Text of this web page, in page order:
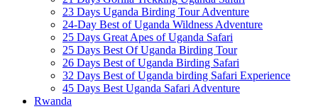
23 Days Uganda Birding Tour Adventure
24-Day Best of Uganda Wildness Adventure
25 Days Great Apes of Uganda Safari
25 Days Best Of Uganda Birding Tour
26 Days Best of Uganda Birding Safari
32 Days Best of Uganda birding Safari Experience
45 Days Best Uganda Safari Adventure
Rwanda